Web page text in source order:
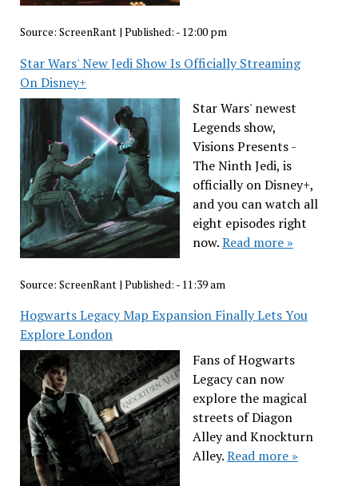
Source: ScreenRant| Published: - 12:00 pm
Star Wars' New Jedi Show Is Officially Streaming
On Disney+
Star Wars' newest
Legends show,
Visions Presents -
The Ninth Jedi, is
officially on Disney+,
and you can watch all
eight episodes right
now.Read more »
Source: ScreenRant | Published: - 11:39 am
Hogwarts Legacy Map Expansion Finally Lets You
Explore London
Fans of Hogwarts
Legacy can now
explore the magical
streets of Diagon
Alley and Knockturn
Alley.Read more »